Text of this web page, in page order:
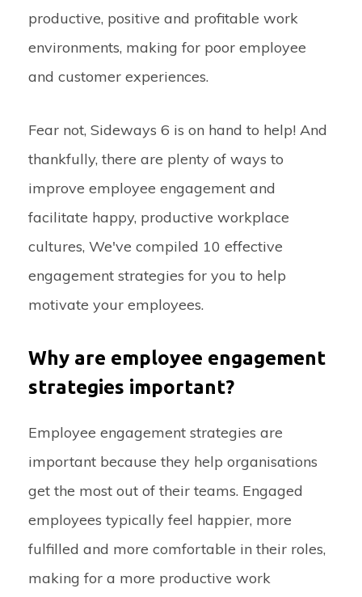
productive, positive and profitable work
environments, making for poor employee
and customer experiences.
Fear not, Sideways 6 is on hand to help! And
thankfully, there are plenty of ways to
improve employee engagement and
facilitate happy, productive workplace
cultures, We've compiled 10 effective
engagement strategies for you to help
motivate your employees.
Why are employee engagement
strategies important?
Employee engagement strategies are
important because they help organisations
get the most out of their teams. Engaged
employees typically feel happier, more
fulfilled and more comfortable in their roles,
making for a more productive work